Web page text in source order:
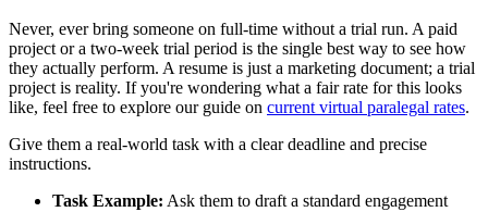
Never, ever bring someone on full-time without a trial run. A paid
project or a two-week trial period is the single best way to see how
they actually perform. A resume is just a marketing document; a trial
project is reality. If you're wondering what a fair rate for this looks
like, feel free to explore our guide on current virtual paralegal rates.
Give them a real-world task with a clear deadline and precise
instructions.
Task Example: Ask them to draft a standard engagement